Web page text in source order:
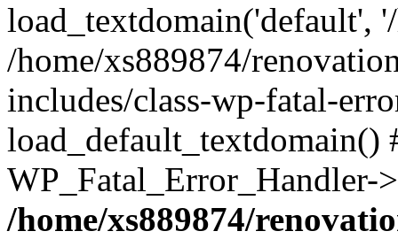
load_textdomain('default',
/home/xs889874/
includes/class-wp-fatal-
/home/xs889874/